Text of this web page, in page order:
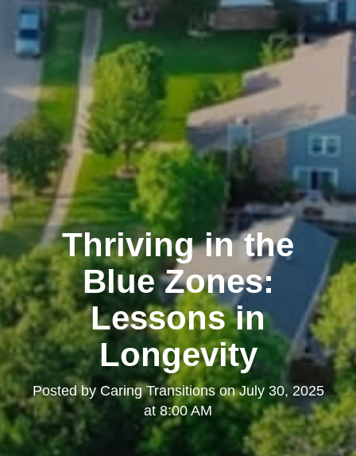
Thriving in the
Blue Zones:
Lessons in
Longevity
Posted by Caring TransitionsonJuly 30, 2025
at 8:00 AM